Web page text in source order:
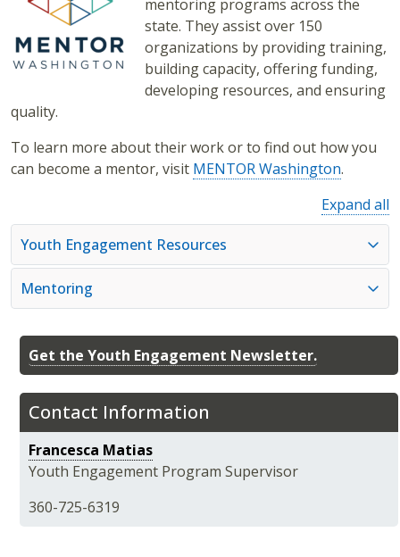
Get the Youth Engagement Newsletter.
Contact Information
Francesca Matias
Youth Engagement Program Supervisor
360-725-6319
mentoring programs across the
state. They assist over 150
organizations by providing training,
building capacity, offering funding,
developing resources, and ensuring
quality.
To learn more about their work or to find out how you
can become a mentor, visit MENTOR Washington.
Expand all
Youth Engagement Resources
Mentoring